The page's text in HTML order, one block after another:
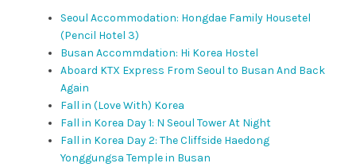
Seoul Accommodation: Hongdae Family Housetel
(Pencil Hotel 3)
Busan Accommdation: Hi Korea Hostel
Aboard KTX Express From Seoul to Busan And Back
Again
Fall in (Love With) Korea
Fall in Korea Day 1: N Seoul Tower At Night
Fall in Korea Day 2: The Cliffside Haedong
Yonggungsa Temple in Busan